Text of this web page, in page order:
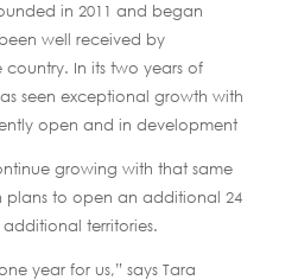
in 2011 and began
well received by
country. In its two years of
seen exceptional growth with
open and in development
growing with that same
plans to open an additional 24
territories.
year for us,” says Tara